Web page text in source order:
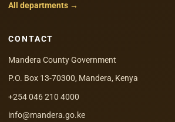
All departments →
CONTACT
Mandera County Government
P.O. Box 13-70300, Mandera, Kenya
+254 046 210 4000
info@mandera.go.ke